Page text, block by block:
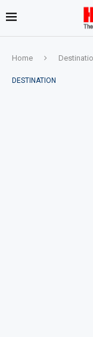
Home
DESTINATION